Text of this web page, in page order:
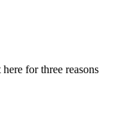
for three reasons